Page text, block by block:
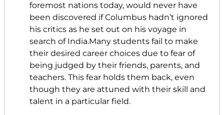
foremost nations today, would never have
been discovered if Columbus hadn’t ignored
his critics as he set out on his voyage in
search of India.Many students fail to make
their desired career choices due to fear of
being judged by their friends, parents, and
teachers. This fear holds them back, even
though they are attuned with their skill and
talent in a particular field.